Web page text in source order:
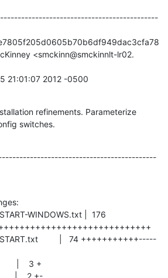
<smckinn@smckinnlt-lr02.
21:01:07 2012 -0500
refinements. Parameterize
switches.